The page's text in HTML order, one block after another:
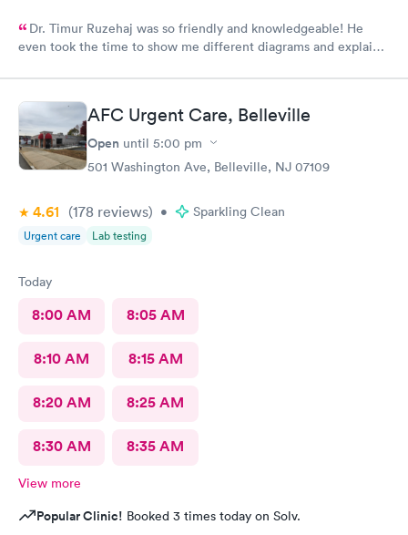
Dr. Timur Ruzehaj was so friendly and knowledgeable! He
even took the time to show me different diagrams and explain
AFC Urgent Care, Belleville
Open until 5:00 pm
501 Washington Ave, Belleville, NJ 07109
4.61 (178 reviews) • Sparkling Clean
Urgent care Lab testing
Today
8:00 AM 8:05 AM
8:10 AM 8:15 AM
8:20 AM 8:25 AM
8:30 AM 8:35 AM
View more
Popular Clinic! Booked 3 times today on Solv.